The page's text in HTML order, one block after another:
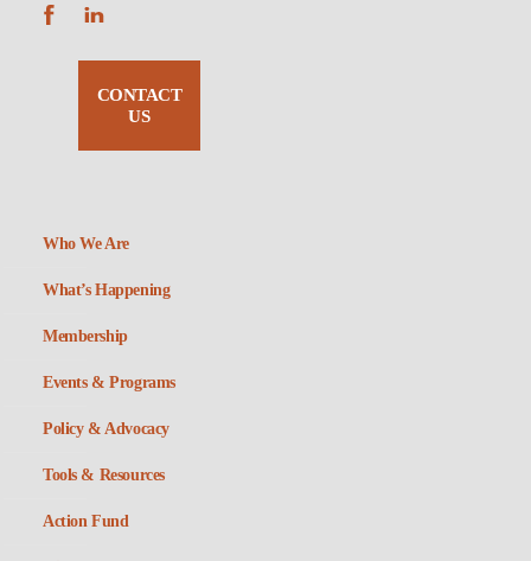
CONTACT
US
Who We Are
What’s Happening
Membership
Events & Programs
Policy & Advocacy
Tools & Resources
Action Fund